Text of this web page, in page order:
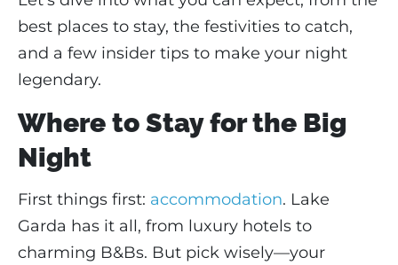
best places to stay, the festivities to catch,
and a few insider tips to make your night
legendary.
Where to Stay for the Big
Night
First things first: accommodation. Lake
Garda has it all, from luxury hotels to
charming B&Bs. But pick wisely—your